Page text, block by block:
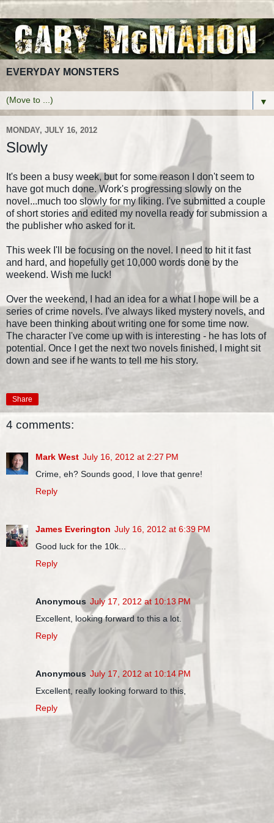
EVERYDAY MONSTERS
▼
MONDAY, JULY 16, 2012
Slowly
It's been a busy week, but for some reason I don't seem to
have got much done. Work's progressing slowly on the
novel...much too slowly for my liking. I've submitted a couple
of short stories and edited my novella ready for submission a
the publisher who asked for it.
This week I'll be focusing on the novel. I need to hit it fast
and hard, and hopefully get 10,000 words done by the
weekend. Wish me luck!
Over the weekend, I had an idea for a what I hope will be a
series of crime novels. I've always liked mystery novels, and
have been thinking about writing one for some time now.
The character I've come up with is interesting - he has lots of
potential. Once I get the next two novels finished, I might sit
down and see if he wants to tell me his story.
Share
4 comments:
Mark West July 16, 2012 at 2:27 PM
Crime, eh? Sounds good, I love that genre!
Reply
James Everington July 16, 2012 at 6:39 PM
Good luck for the 10k...
Reply
Anonymous July 17, 2012 at 10:13 PM
Excellent, looking forward to this a lot.
Reply
Anonymous July 17, 2012 at 10:14 PM
Excellent, really looking forward to this,
Reply